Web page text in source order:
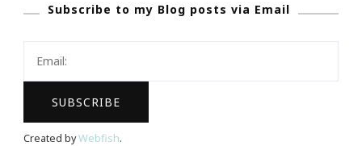
Subscribe to my Blog posts via Email
Created byWebfish.